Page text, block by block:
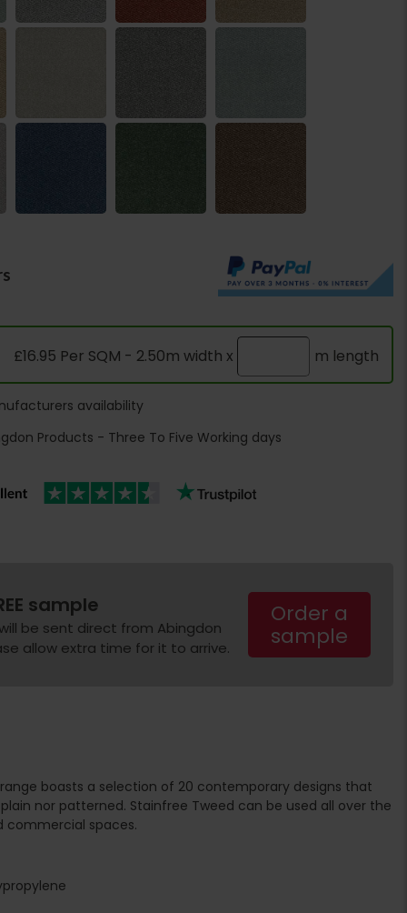
£16.95 Per SQM - 2.50m width x m length
availability
Products - Three To Five Working days
sample
be sent direct from Abingdon
allow extra time for it to arrive.
Order a
sample
boasts a selection of 20 contemporary designs that
nor patterned. Stainfree Tweed can be used all over the
commercial spaces.